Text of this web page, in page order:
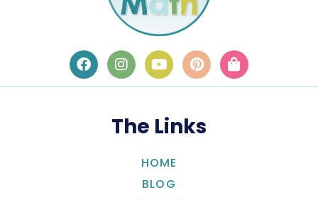
The Links
HOME
BLOG